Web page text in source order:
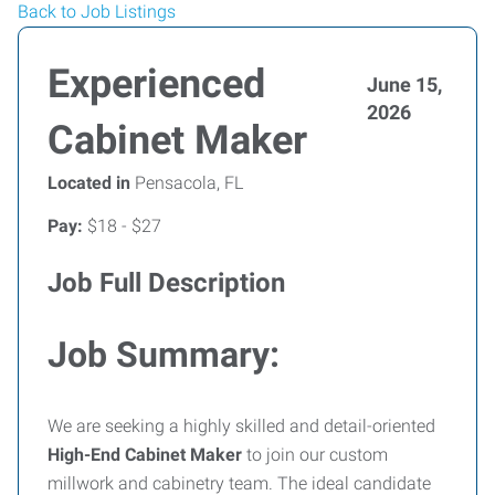
Back to Job Listings
Experienced
Cabinet Maker
June 15,
2026
Located in Pensacola, FL
Pay: $18 - $27
Job Full Description
Job Summary:
We are seeking a highly skilled and detail-oriented
High-End Cabinet Maker to join our custom
millwork and cabinetry team. The ideal candidate